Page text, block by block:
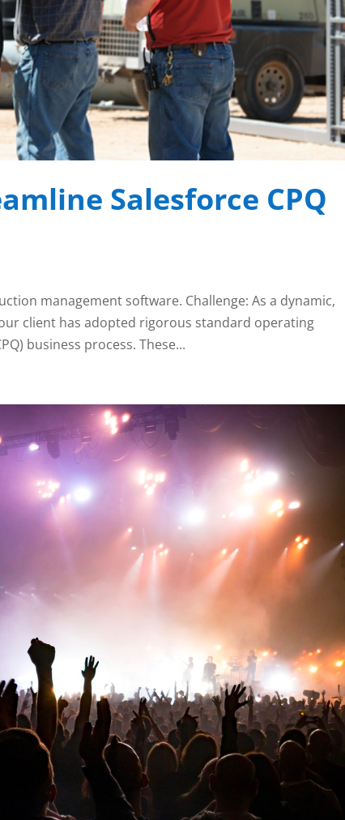
Salesforce CPQ
management software. Challenge: As a dynamic,
client has adopted rigorous standard operating
business process. These...